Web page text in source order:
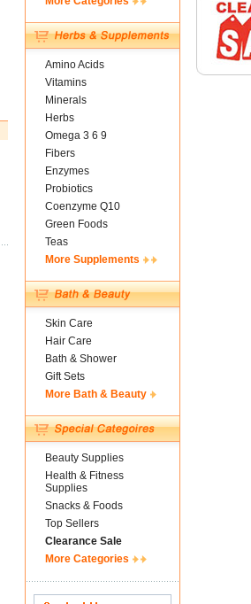
Amino Acids
Vitamins
Minerals
Herbs
Omega 3 6 9
Fibers
Enzymes
Probiotics
Coenzyme Q10
Green Foods
Teas
More Supplements
Skin Care
Hair Care
Bath & Shower
Gift Sets
More Bath & Beauty
Beauty Supplies
Health & Fitness
Supplies
Snacks & Foods
Top Sellers
Clearance Sale
More Categories